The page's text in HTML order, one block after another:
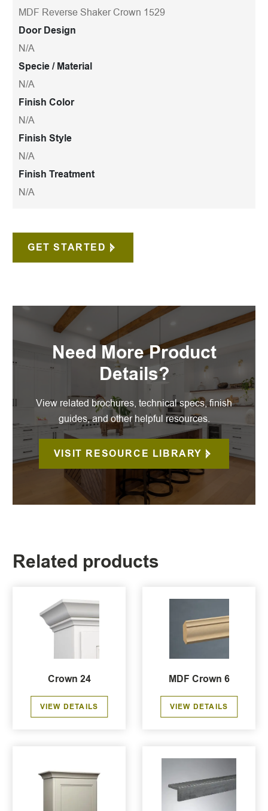
MDF Reverse Shaker Crown 1529
Door Design
N/A
Specie / Material
N/A
Finish Color
N/A
Finish Style
N/A
Finish Treatment
N/A
GET STARTED
Need More Product
Details?
View related brochures, technical specs, finish
guides, and other helpful resources.
VISIT RESOURCE LIBRARY
Related products
Crown 24
VIEW DETAILS
MDF Crown 6
VIEW DETAILS